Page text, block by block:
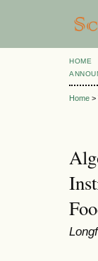
HOME
Home >